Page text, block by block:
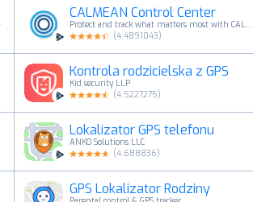
CALMEAN Control Center
Protect and track what matters most with CALMEAN
(4.4891043)
Kontrola rodzicielska z GPS
Kid security LLP
(4.5227275)
Lokalizator GPS telefonu
ANKO Solutions LLC
(4.688836)
GPS Lokalizator Rodziny